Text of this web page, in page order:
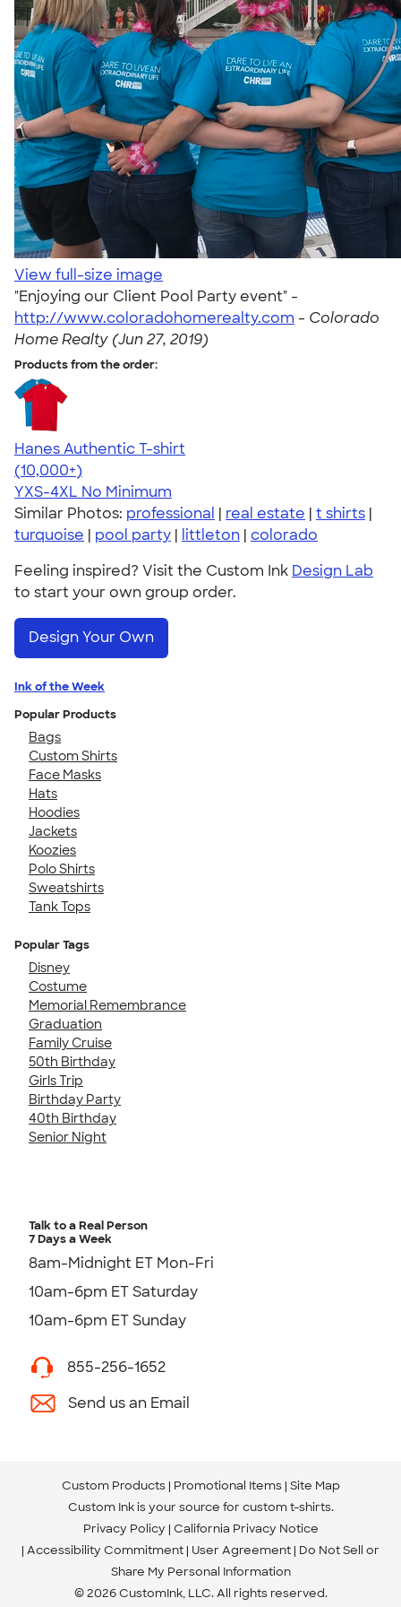
View full-size image
"Enjoying our Client Pool Party event" -
http://www.coloradohomerealty.com - Colorado
Home Realty (Jun 27, 2019)
Products from the order:
Hanes Authentic T-shirt
4.46
98171
(10,000+)
YXS-4XL No Minimum
Similar Photos: professional | real estate | t shirts |
turquoise | pool party | littleton | colorado
Feeling inspired? Visit the Custom Ink Design Lab
to start your own group order.
Design Your Own
Ink of the Week
Popular Products
Bags
Custom Shirts
Face Masks
Hats
Hoodies
Jackets
Koozies
Polo Shirts
Sweatshirts
Tank Tops
Popular Tags
Disney
Costume
Memorial Remembrance
Graduation
Family Cruise
50th Birthday
Girls Trip
Birthday Party
40th Birthday
Senior Night
Talk to a Real Person
7 Days a Week
8am-Midnight ET Mon-Fri
10am-6pm ET Saturday
10am-6pm ET Sunday
855-256-1652
Send us an Email
Custom Products Promotional Items Site Map
Custom Ink is your source for custom t-shirts.
Privacy Policy California Privacy Notice
Accessibility Commitment User Agreement Do Not Sell or
Share My Personal Information
© 2026 CustomInk, LLC. All rights reserved.